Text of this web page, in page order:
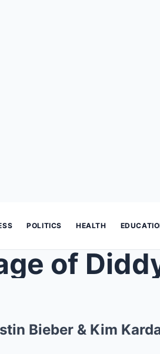
POLITICS HEALTH
Bieber & Kim